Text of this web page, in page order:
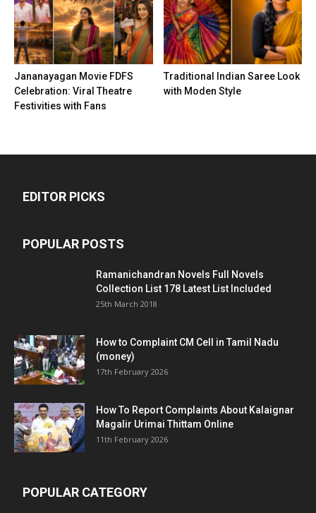
Jananayagan Movie FDFS
Celebration: Viral Theatre
Festivities with Fans
Traditional Indian Saree Look
with Moden Style
EDITOR PICKS
POPULAR POSTS
Ramanichandran Novels Full Novels
Collection List 178 Latest List Included
25th March 2018
How to Complaint CM Cell in Tamil Nadu
(money)
17th February 2026
How To Report Complaints About Kalaignar
Magalir Urimai Thittam Online
11th February 2026
POPULAR CATEGORY